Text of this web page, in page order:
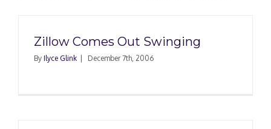
Zillow Comes Out Swinging
By Ilyce Glink December 7th, 2006